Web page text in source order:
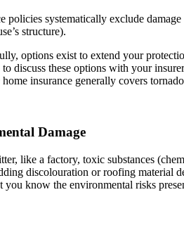
policies systematically exclude
structure).
options exist to extend your
discuss these options with your
home insurance generally covers
Damage
like a factory, toxic substances
discolouration or roofing material
you know the environmental risks